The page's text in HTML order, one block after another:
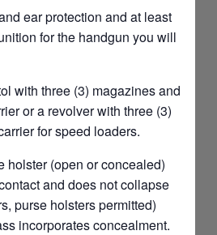
ear protection and at least
for the handgun you will
with three (3) magazines and
or a revolver with three (3)
for speed loaders.
holster (open or concealed)
and does not collapse
purse holsters permitted)
incorporates concealment.